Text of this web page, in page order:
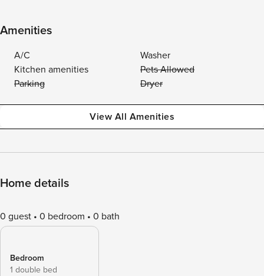
Amenities
A/C
Washer
Kitchen amenities
Pets Allowed
Parking
Dryer
View All Amenities
Home details
0 guest 0 bedroom 0 bath
Bedroom
1 double bed